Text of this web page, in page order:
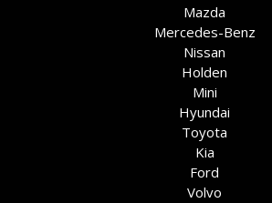
Mazda
Mercedes-Benz
Nissan
Holden
Mini
Hyundai
Toyota
Kia
Ford
Volvo